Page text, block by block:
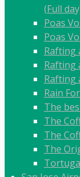
(Full
Poas
Poas
Rafting
Rafting
Rafting
Rain
The
The
The
The